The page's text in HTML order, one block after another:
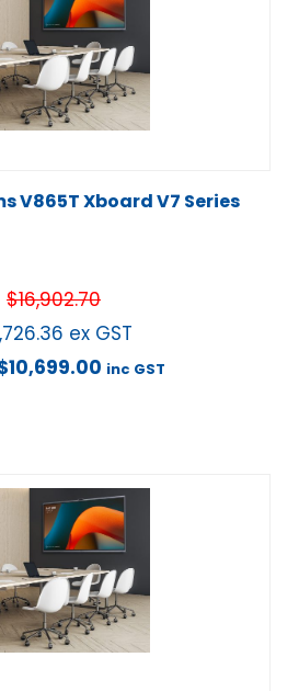
V865T Xboard V7 Series
$16,902.70
ex GST
10,699.00 inc GST